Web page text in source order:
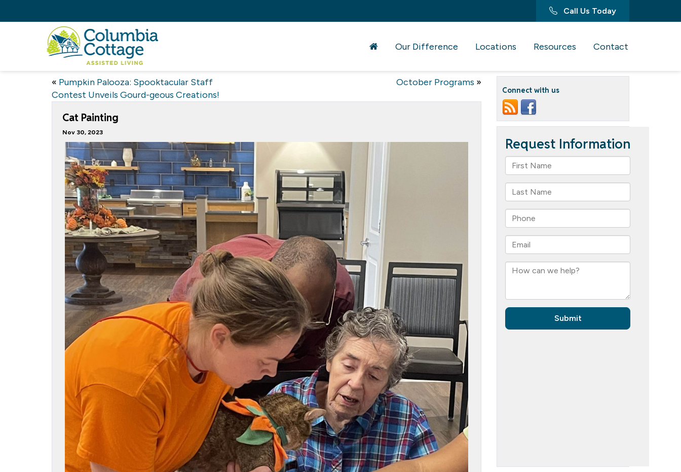
Call Us Today
Our Difference Locations Resources Contact
« Pumpkin Palooza: Spooktacular Staff
Contest Unveils Gourd-geous Creations!
October Programs »
Cat Painting
Nov 30, 2023
Connect with us